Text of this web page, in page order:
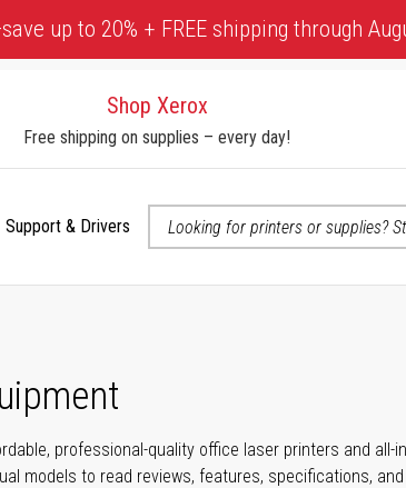
up to 20% + FREE shipping through
Shop Xerox
Free shipping on supplies – every day!
Support & Drivers
professional-quality office laser printers and all-
models to read reviews, features, specifications,